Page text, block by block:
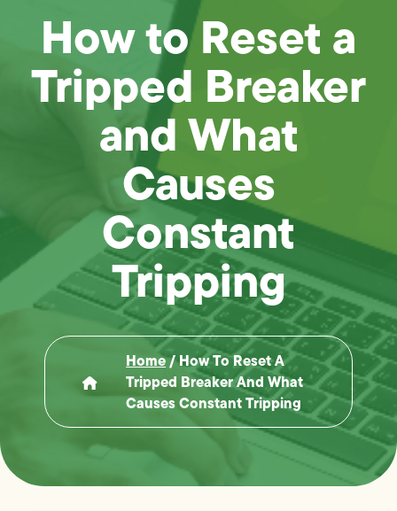
How to Reset a
Tripped Breaker
and What
Causes
Constant
Tripping
Home/How To Reset A
Tripped Breaker And What
Causes Constant Tripping